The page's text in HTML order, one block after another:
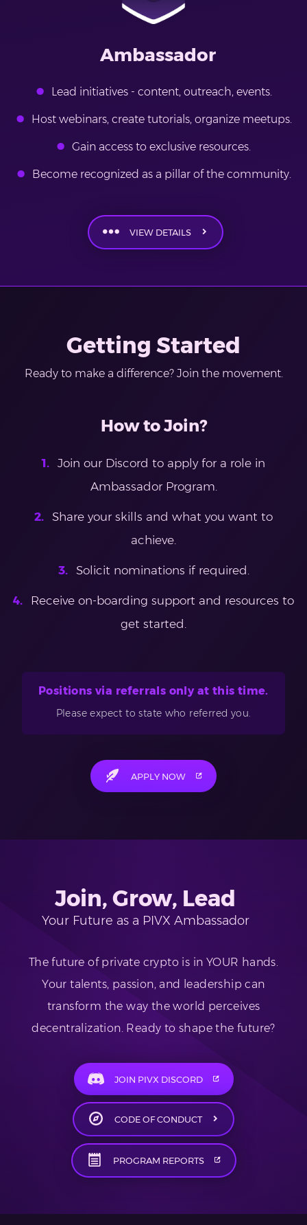
Ambassador
Lead initiatives - content, outreach, events.
Host webinars, create tutorials, organize meetups.
Gain access to exclusive resources.
Become recognized as a pillar of the community.
VIEW DETAILS
Getting Started
Ready to make a difference? Join the movement.
How to Join?
Join our Discord to apply for a role in
Ambassador Program.
Share your skills and what you want to
achieve.
Solicit nominations if required.
Receive on-boarding support and resources to
get started.
Positions via referrals only at this time.
Please expect to state who referred you.
APPLY NOW
Join, Grow, Lead
Your Future as a PIVX Ambassador
The future of private crypto is in YOUR hands.
Your talents, passion, and leadership can
transform the way the world perceives
decentralization. Ready to shape the future?
JOIN PIVX DISCORD
CODE OF CONDUCT
PROGRAM REPORTS